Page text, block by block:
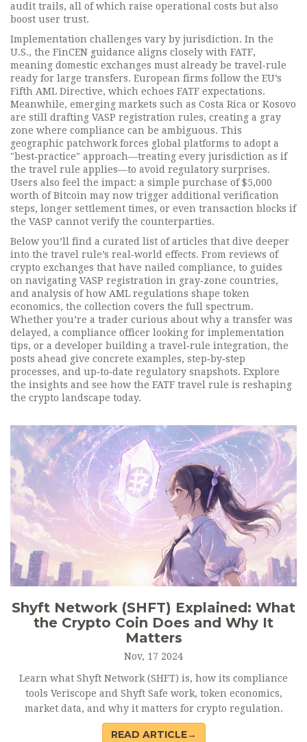
audit trails, all of which raise operational costs but also
boost user trust.
Implementation challenges vary by jurisdiction. In the
U.S., the FinCEN guidance aligns closely with FATF,
meaning domestic exchanges must already be travel‑rule
ready for large transfers. European firms follow the EU’s
Fifth AML Directive, which echoes FATF expectations.
Meanwhile, emerging markets such as Costa Rica or Kosovo
are still drafting VASP registration rules, creating a gray
zone where compliance can be ambiguous. This
geographic patchwork forces global platforms to adopt a
"best‑practice" approach—treating every jurisdiction as if
the travel rule applies—to avoid regulatory surprises.
Users also feel the impact: a simple purchase of $5,000
worth of Bitcoin may now trigger additional verification
steps, longer settlement times, or even transaction blocks if
the VASP cannot verify the counterparties.
Below you’ll find a curated list of articles that dive deeper
into the travel rule’s real‑world effects. From reviews of
crypto exchanges that have nailed compliance, to guides
on navigating VASP registration in gray‑zone countries,
and analysis of how AML regulations shape token
economics, the collection covers the full spectrum.
Whether you’re a trader curious about why a transfer was
delayed, a compliance officer looking for implementation
tips, or a developer building a travel‑rule integration, the
posts ahead give concrete examples, step‑by‑step
processes, and up‑to‑date regulatory snapshots. Explore
the insights and see how the FATF travel rule is reshaping
the crypto landscape today.
Shyft Network (SHFT) Explained: What
the Crypto Coin Does and Why It
Matters
Nov, 17 2024
Learn what Shyft Network (SHFT) is, how its compliance
tools Veriscope and Shyft Safe work, token economics,
market data, and why it matters for crypto regulation.
READ ARTICLE→